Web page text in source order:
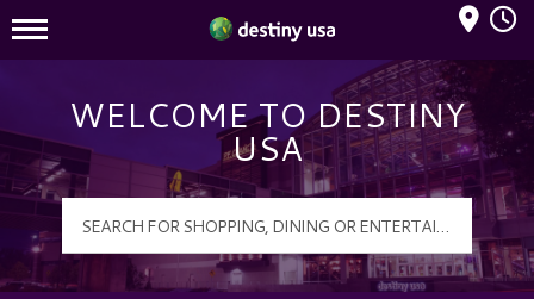
Destiny USA Logo
Mall Hours
WELCOME TO DESTINY
USA